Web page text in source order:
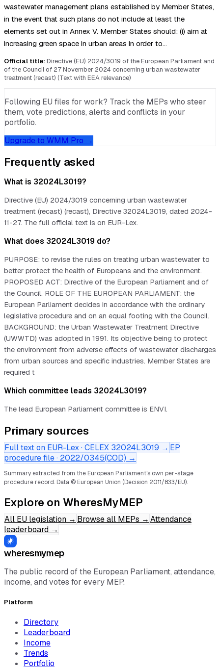
wastewater management plans established by Member States,
in the event that such plans do not include at least the
elements set out in Annex V. Member States should: (i) aim at
increasing green space in urban areas in order to…
Official title: Directive (EU) 2024/3019 of the European Parliament and
of the Council of 27 November 2024 concerning urban wastewater
treatment (recast) (Text with EEA relevance)
Following EU files for work? Track the MEPs who steer
them, vote predictions, alerts and conflicts in your
portfolio.
Upgrade to WMM Pro →
Frequently asked
What is 32024L3019?
Directive (EU) 2024/3019 concerning urban wastewater
treatment (recast) (recast), Directive 32024L3019, dated 2024-
11-27. The full official text is on EUR-Lex.
What does 32024L3019 do?
PURPOSE: to revise the rules on treating urban wastewater to
better protect the health of Europeans and the environment.
PROPOSED ACT: Directive of the European Parliament and of
the Council. ROLE OF THE EUROPEAN PARLIAMENT: the
European Parliament decides in accordance with the ordinary
legislative procedure and on an equal footing with the Council.
BACKGROUND: the Urban Wastewater Treatment Directive
(UWWTD) was adopted in 1991. Its objective being to protect
the environment from adverse effects of wastewater discharges
from urban sources and specific industries. Member States are
required t
Which committee leads 32024L3019?
The lead European Parliament committee is ENVI.
Primary sources
Full text on EUR-Lex · CELEX 32024L3019 → EP
procedure file · 2022/0345(COD) →
Summary extracted from the European Parliament's own per-stage
procedure record. Data © European Union (Decision 2011/833/EU).
Explore on WheresMyMEP
All EU legislation → Browse all MEPs → Attendance
leaderboard →
wheresmymep
The public record of the European Parliament, attendance,
income, and votes for every MEP.
Platform
Directory
Leaderboard
Income
Trends
Portfolio